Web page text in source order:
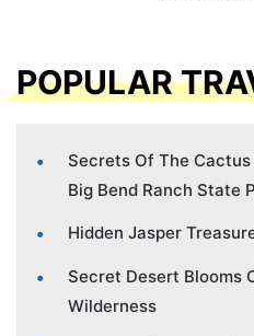
POPULAR
Secrets Of The Cactus
Big Bend Ranch State
Hidden Jasper
Secret Desert Blooms
Wilderness